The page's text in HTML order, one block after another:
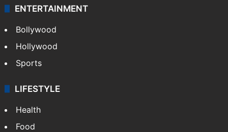
ENTERTAINMENT
Bollywood
Hollywood
Sports
LIFESTYLE
Health
Food